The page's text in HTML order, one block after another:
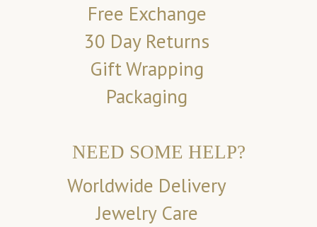
Free Exchange
30 Day Returns
Gift Wrapping
Packaging
NEED SOME HELP?
Worldwide Delivery
Jewelry Care